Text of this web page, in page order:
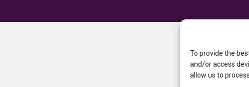
To provide the
and/or access
allow us to